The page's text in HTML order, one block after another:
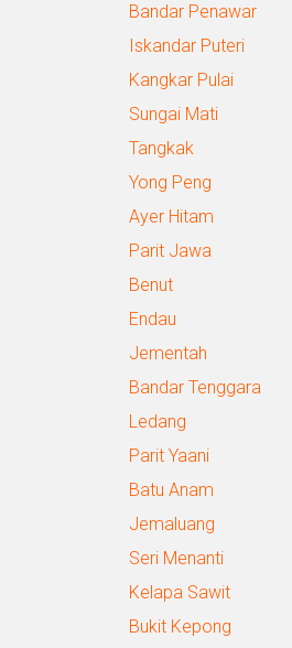
Bandar Penawar
Iskandar Puteri
Kangkar Pulai
Sungai Mati
Tangkak
Yong Peng
Ayer Hitam
Parit Jawa
Benut
Endau
Jementah
Bandar Tenggara
Ledang
Parit Yaani
Batu Anam
Jemaluang
Seri Menanti
Kelapa Sawit
Bukit Kepong